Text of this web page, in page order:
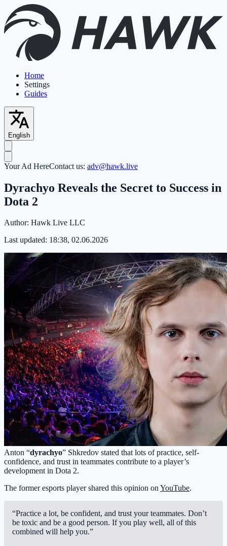
Home
Settings
Guides
English
Your Ad HereContact us: adv@hawk.live
Dyrachyo Reveals the Secret to Success in
Dota 2
Author: Hawk Live LLC
Last updated: 18:38, 02.06.2026
Anton “dyrachyo” Shkredov stated that lots of practice, self-
confidence, and trust in teammates contribute to a player’s
development in Dota 2.
The former esports player shared this opinion onYouTube.
“Practice a lot, be confident, and trust your teammates. Don’t
be toxic and be a good person. If you play well, all of this
combined will help you.”